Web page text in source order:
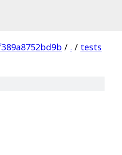
/ . / tests